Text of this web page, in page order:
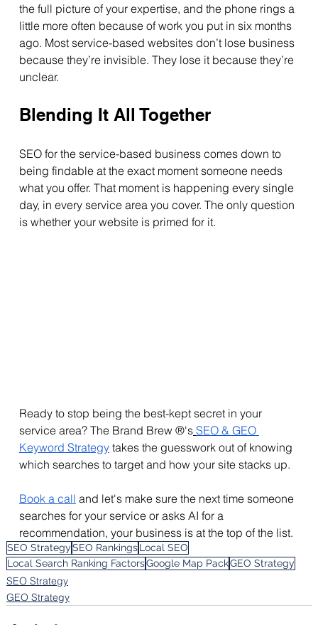
the full picture of your expertise, and the phone rings a
little more often because of work you put in six months
ago. Most service-based websites don’t lose business
because they’re invisible. They lose it because they’re
unclear.
Blending It All Together
SEO for the service-based business comes down to
being findable at the exact moment someone needs
what you offer. That moment is happening every single
day, in every service area you cover. The only question
is whether your website is primed for it.
Ready to stop being the best-kept secret in your
service area? The Brand Brew ®'s SEO & GEO
Keyword Strategy takes the guesswork out of knowing
which searches to target and how your site stacks up.
Book a call and let's make sure the next time someone
searches for your service or asks AI for a
recommendation, your business is at the top of the list.
SEO StrategySEO RankingsLocal SEO
Local Search Ranking FactorsGoogle Map PackGEO Strategy
SEO Strategy
GEO Strategy